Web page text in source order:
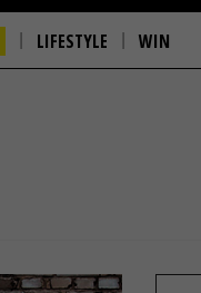
LIFESTYLE WIN